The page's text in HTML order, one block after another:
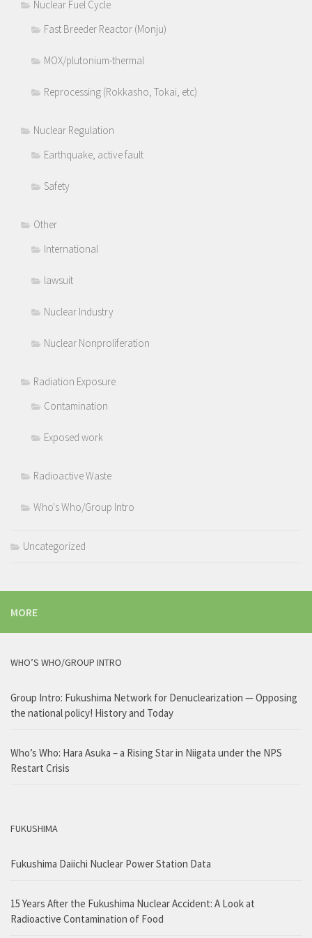
Nuclear Fuel Cycle
Fast Breeder Reactor (Monju)
MOX/plutonium-thermal
Reprocessing (Rokkasho, Tokai, etc)
Nuclear Regulation
Earthquake, active fault
Safety
Other
International
lawsuit
Nuclear Industry
Nuclear Nonproliferation
Radiation Exposure
Contamination
Exposed work
Radioactive Waste
Who's Who/Group Intro
Uncategorized
MORE
WHO’S WHO/GROUP INTRO
Group Intro: Fukushima Network for Denuclearization — Opposing
the national policy! History and Today
Who’s Who: Hara Asuka – a Rising Star in Niigata under the NPS
Restart Crisis
FUKUSHIMA
Fukushima Daiichi Nuclear Power Station Data
15 Years After the Fukushima Nuclear Accident: A Look at
Radioactive Contamination of Food